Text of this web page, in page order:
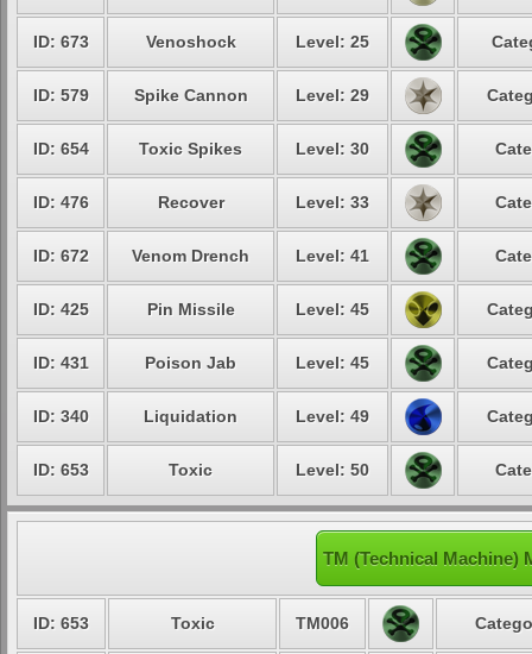
ID: 673 Venoshock Level: 25
ID: 579 Spike Cannon Level: 29
ID: 654 Toxic Spikes Level: 30
ID: 476 Recover Level: 33
ID: 672 Venom Drench Level: 41
ID: 425 Pin Missile Level: 45
ID: 431 Poison Jab Level: 45
ID: 340 Liquidation Level: 49
ID: 653 Toxic Level: 50
TM (Technical Machine)
ID: 653 Toxic TM006